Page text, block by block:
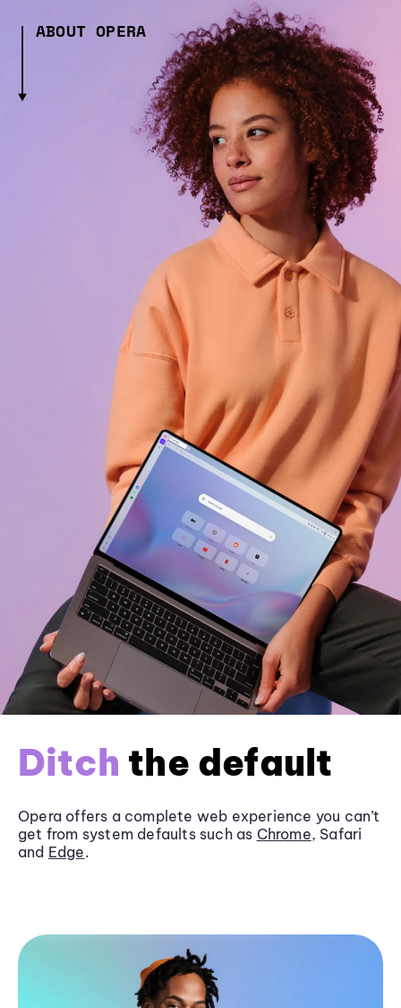
ABOUT OPERA
Ditch the default
Opera offers a complete web experience you can’t
get from system defaults such as Chrome, Safari
and Edge.